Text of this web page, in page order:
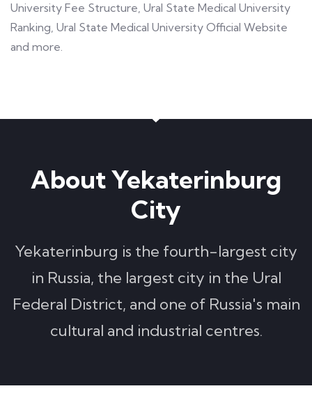
University Fee Structure, Ural State Medical University
Ranking, Ural State Medical University Official Website
and more.
About Yekaterinburg
City
Yekaterinburg is the fourth-largest city
in Russia, the largest city in the Ural
Federal District, and one of Russia's main
cultural and industrial centres.